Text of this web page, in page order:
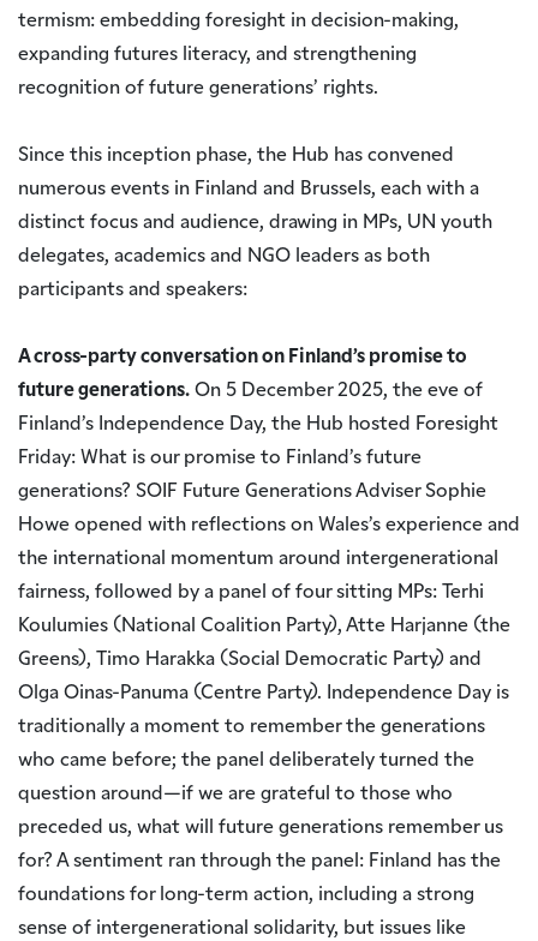
termism: embedding foresight in decision-making,
expanding futures literacy, and strengthening
recognition of future generations’ rights.
Since this inception phase, the Hub has convened
numerous events in Finland and Brussels, each with a
distinct focus and audience, drawing in MPs, UN youth
delegates, academics and NGO leaders as both
participants and speakers:
A cross-party conversation on Finland’s promise to
future generations. On 5 December 2025, the eve of
Finland’s Independence Day, the Hub hosted Foresight
Friday: What is our promise to Finland’s future
generations? SOIF Future Generations Adviser Sophie
Howe opened with reflections on Wales’s experience and
the international momentum around intergenerational
fairness, followed by a panel of four sitting MPs: Terhi
Koulumies (National Coalition Party), Atte Harjanne (the
Greens), Timo Harakka (Social Democratic Party) and
Olga Oinas-Panuma (Centre Party). Independence Day is
traditionally a moment to remember the generations
who came before; the panel deliberately turned the
question around—if we are grateful to those who
preceded us, what will future generations remember us
for? A sentiment ran through the panel: Finland has the
foundations for long-term action, including a strong
sense of intergenerational solidarity, but issues like